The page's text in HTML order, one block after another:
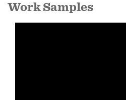
Work Samples